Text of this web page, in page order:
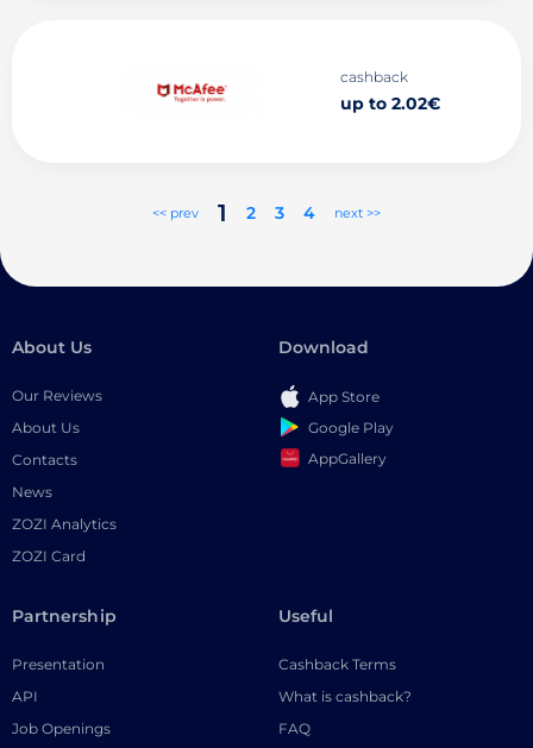
cashback
up to 2.02€
<< prev 1 2 3 4 next >>
About Us
Our Reviews
About Us
Contacts
News
ZOZI Analytics
ZOZI Card
Download
App Store
Google Play
AppGallery
Partnership
Presentation
API
Job Openings
Useful
Cashback Terms
What is cashback?
FAQ